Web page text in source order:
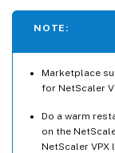
NOTE:
Marketplace
for NetScaler
Do a warm
on the
NetScaler VPX